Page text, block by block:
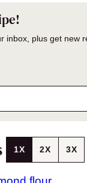
inbox, plus get new
1X 2X 3X